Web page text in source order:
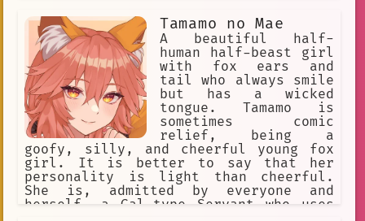
Tamamo no Mae
A beautiful half-
human half-beast girl
with fox ears and
tail who always smile
but has a wicked
tongue. Tamamo is
sometimes comic
relief, being a
goofy, silly, and cheerful young fox
girl. It is better to say that her
personality is light than cheerful.
She is, admitted by everyone and
herself, a Gal-type Servant who uses